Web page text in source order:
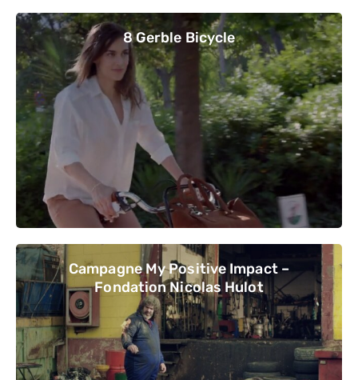
8 Gerble Bicycle
Campagne My Positive Impact –
Fondation Nicolas Hulot